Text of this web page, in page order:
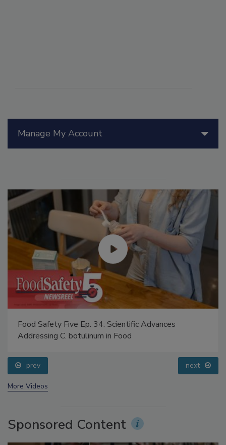
Food Safety Five Ep. 34: Scientific Advances
prev next
Sponsored Content